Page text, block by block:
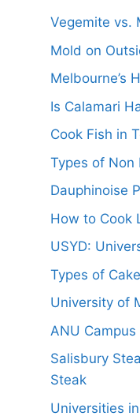
Vegemite vs.
Mold on
Melbourne’s
Is Calamari
Cook Fish in
Types of Non
Dauphinoise
How to Cook
USYD:
Types of
University of
ANU
Salisbury
Steak
Universities